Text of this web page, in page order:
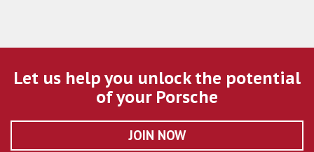
Let us help you unlock the potential
of your Porsche
JOIN NOW